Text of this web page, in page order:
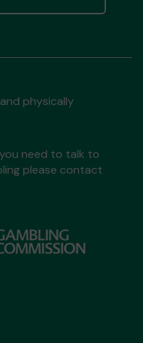
physically
need to talk to
please contact